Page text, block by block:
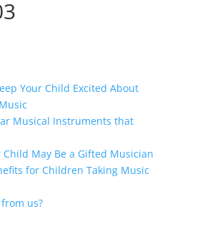
Your Child Excited About
Musical Instruments that
Child May Be a Gifted Musician
for Children Taking Music
us?